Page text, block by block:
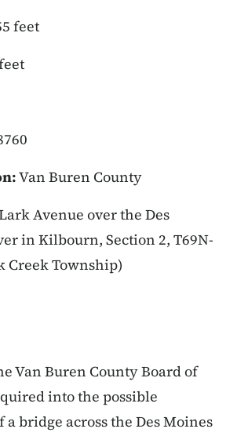
feet
Van Buren County
Avenue over the Des
in Kilbourn, Section 2, T69N-
Creek Township)
Van Buren County Board of
into the possible
bridge across the Des Moines